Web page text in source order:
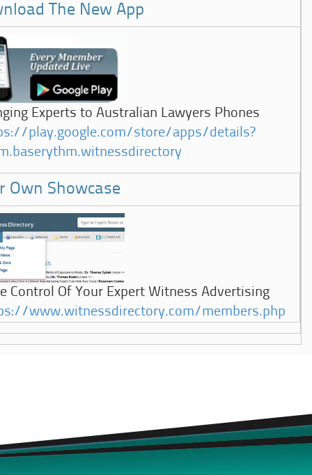
The New App
Experts to Australian Lawyers Phones
play.google.com/store/apps/details?
Own Showcase
Control Of Your Expert Witness Advertising
www.witnessdirectory.com/members.php